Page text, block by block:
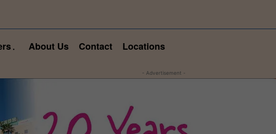
About Us Contact Locations
- Advertisement -